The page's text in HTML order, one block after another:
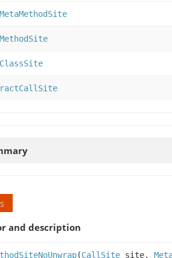
and description
(CallSite site,